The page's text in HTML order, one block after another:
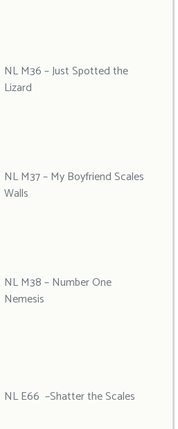
NL M36 – Just Spotted the
Lizard
NL M37 – My Boyfriend Scales
Walls
NL M38 – Number One
Nemesis
NL E66 –Shatter the Scales